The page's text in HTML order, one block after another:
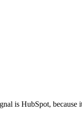
is HubSpot, because